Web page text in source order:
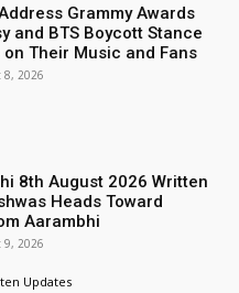
Grammy Awards
and BTS Boycott Stance
Their Music and Fans
8, 2026
8th August 2026 Written
Heads Toward
Aarambhi
9, 2026
Updates